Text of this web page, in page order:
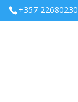
+357 22680230